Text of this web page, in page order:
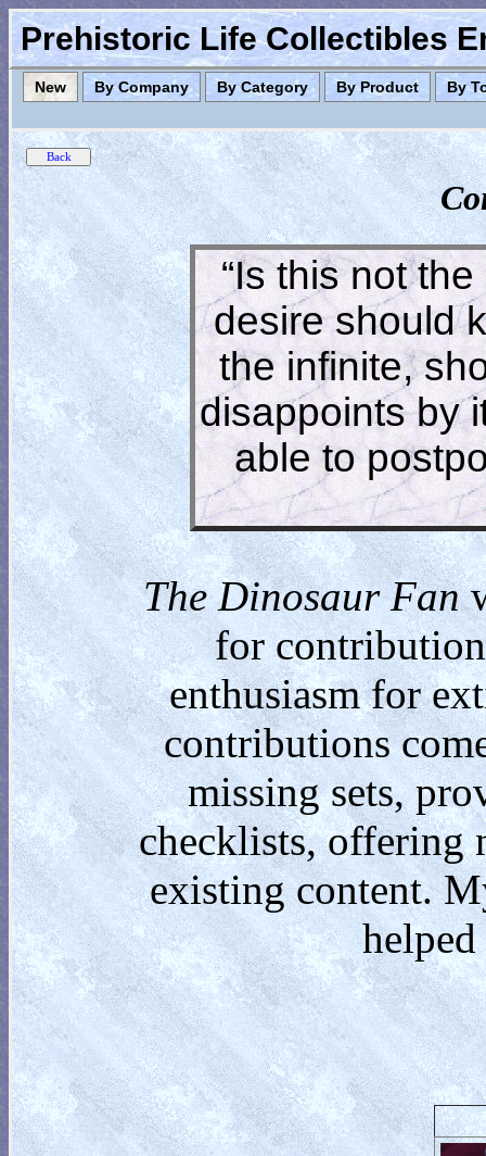
Prehistoric Life Collectibles
New By Company By Category By Product By
“Is this not
desire should
the infinite,
disappoints by
able to
The Dinosaur Fan
for
enthusiasm for
contributions
missing sets,
checklists, offering
existing content.